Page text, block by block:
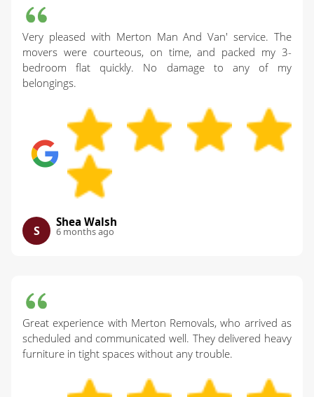
Very pleased with Merton Man And Van' service. The
movers were courteous, on time, and packed my 3-
bedroom flat quickly. No damage to any of my
belongings.
S
Shea Walsh
6 months ago
Great experience with Merton Removals, who arrived as
scheduled and communicated well. They delivered heavy
furniture in tight spaces without any trouble.